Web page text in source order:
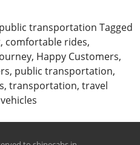
transportation Tagged
, comfortable rides,
, Happy Customers,
, public transportation,
, transportation, travel